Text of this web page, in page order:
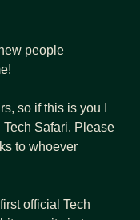
people
so if this is you I
Safari. Please
to whoever
official Tech